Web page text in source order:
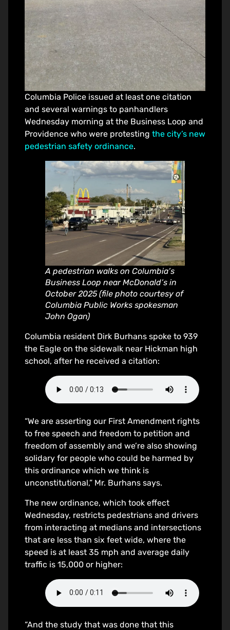
Columbia Police issued at least one citation
and several warnings to panhandlers
Wednesday morning at the Business Loop and
Providence who were protesting the city’s new
pedestrian safety ordinance.
A pedestrian walks on Columbia’s
Business Loop near McDonald’s in
October 2025 (file photo courtesy of
Columbia Public Works spokesman
John Ogan)
Columbia resident Dirk Burhans spoke to 939
the Eagle on the sidewalk near Hickman high
school, after he received a citation:
“We are asserting our First Amendment rights
to free speech and freedom to petition and
freedom of assembly and we’re also showing
solidary for people who could be harmed by
this ordinance which we think is
unconstitutional,” Mr. Burhans says.
The new ordinance, which took effect
Wednesday, restricts pedestrians and drivers
from interacting at medians and intersections
that are less than six feet wide, where the
speed is at least 35 mph and average daily
traffic is 15,000 or higher:
“And the study that was done that this